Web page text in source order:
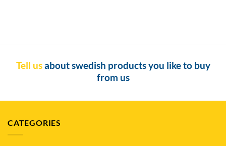
Tell usabout swedish products you like to buy
from us
CATEGORIES